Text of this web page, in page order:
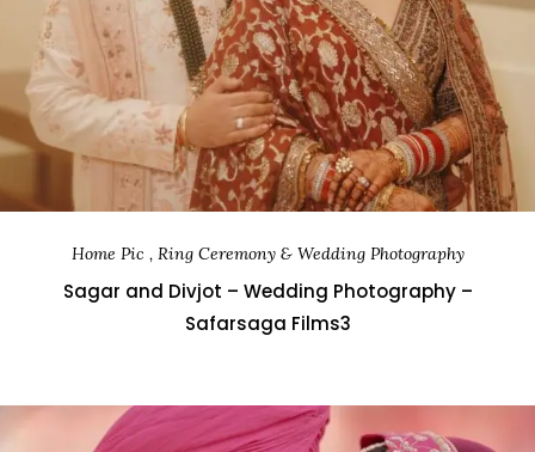
Home Pic , Ring Ceremony & Wedding Photography
Sagar and Divjot – Wedding Photography –
Safarsaga Films3